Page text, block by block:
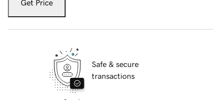
Get Price
Safe & secure
transactions